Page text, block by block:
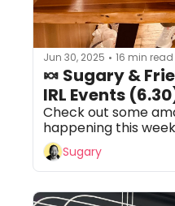
Jun 30, 2025 • 16 min read
🍬 Sugary &
IRL Events
Check out some
happening this week
Sugary